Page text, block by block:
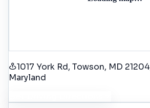
1017 York Rd, Towson, MD 21204
Maryland